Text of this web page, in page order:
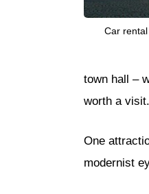
Car
town hall –
worth a visit.
One
modernist